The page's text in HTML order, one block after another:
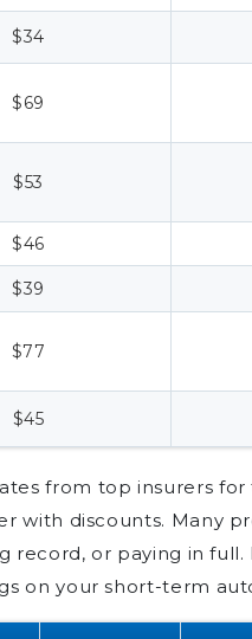
$34
$69
$53
$46
$39
$77
$45
from top insurers
with discounts. Many
record, or paying in
on your short-term